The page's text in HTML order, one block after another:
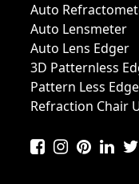
Auto
Auto Lensmeter
Auto Lens Edger
3D Patternless
Pattern Less
Refraction Chair